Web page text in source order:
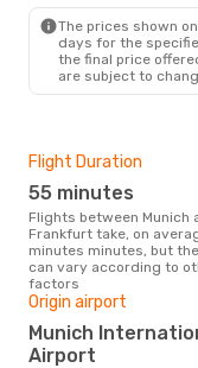
The prices shown
days for the
the final price
are subject to
Flight Duration
55 minutes
Flights between Munich and
Frankfurt take, on
minutes minutes, but
can vary according to
factors
Origin airport
Munich International
Airport